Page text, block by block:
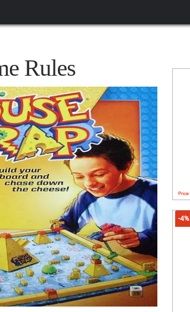
Rules
Price:
-4%